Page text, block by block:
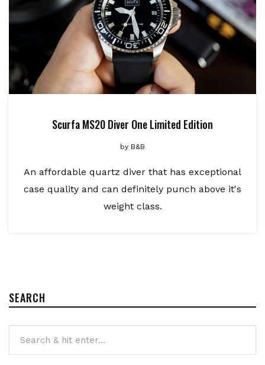
Scurfa MS20 Diver One Limited Edition
by B&B
An affordable quartz diver that has exceptional
case quality and can definitely punch above it's
weight class.
SEARCH